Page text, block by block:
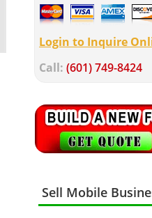
Login to Inquire
Call: (601) 749-8424
Sell Mobile